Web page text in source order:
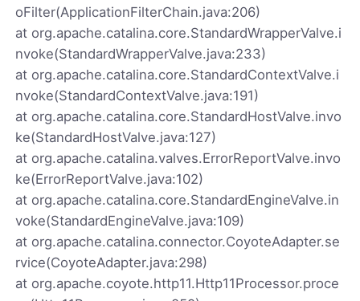
oFilter(ApplicationFilterChain.java:206)
at org.apache.catalina.core.StandardWrapperValve.i
nvoke(StandardWrapperValve.java:233)
at org.apache.catalina.core.StandardContextValve.i
nvoke(StandardContextValve.java:191)
at org.apache.catalina.core.StandardHostValve.invo
ke(StandardHostValve.java:127)
at org.apache.catalina.valves.ErrorReportValve.invo
ke(ErrorReportValve.java:102)
at org.apache.catalina.core.StandardEngineValve.in
voke(StandardEngineValve.java:109)
at org.apache.catalina.connector.CoyoteAdapter.se
rvice(CoyoteAdapter.java:298)
at org.apache.coyote.http11.Http11Processor.proce